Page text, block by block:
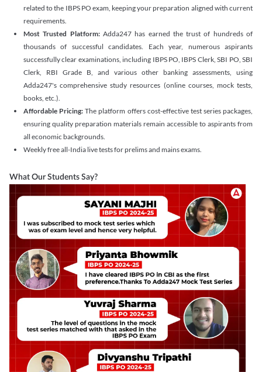
related to the IBPS PO exam, keeping your preparation aligned with current
requirements.
Most Trusted Platform:Adda247 has earned the trust of hundreds of
thousands of successful candidates. Each year, numerous aspirants
successfully clear examinations, including IBPS PO, IBPS Clerk, SBI PO, SBI
Clerk, RBI Grade B, and various other banking assessments, using
Adda247's comprehensive study resources (online courses, mock tests,
books, etc.).
Affordable Pricing: The platform offers cost-effective test series packages,
ensuring quality preparation materials remain accessible to aspirants from
all economic backgrounds.
Weekly free all-India live tests for prelims and mains exams.
What Our Students Say?